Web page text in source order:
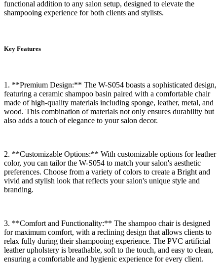
functional addition to any salon setup, designed to elevate the
shampooing experience for both clients and stylists.
Key Features
1. **Premium Design:** The W-S054 boasts a sophisticated design,
featuring a ceramic shampoo basin paired with a comfortable chair
made of high-quality materials including sponge, leather, metal, and
wood. This combination of materials not only ensures durability but
also adds a touch of elegance to your salon decor.
2. **Customizable Options:** With customizable options for leather
color, you can tailor the W-S054 to match your salon's aesthetic
preferences. Choose from a variety of colors to create a Bright and
vivid and stylish look that reflects your salon's unique style and
branding.
3. **Comfort and Functionality:** The shampoo chair is designed
for maximum comfort, with a reclining design that allows clients to
relax fully during their shampooing experience. The PVC artificial
leather upholstery is breathable, soft to the touch, and easy to clean,
ensuring a comfortable and hygienic experience for every client.